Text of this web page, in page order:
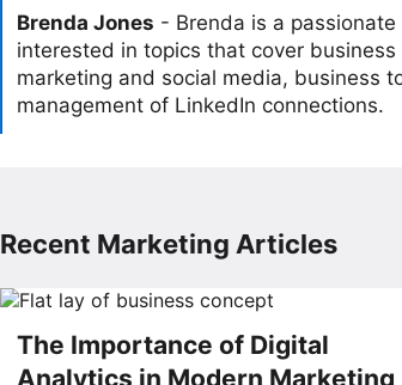
Brenda Jones - Brenda is a
interested in topics that cover
marketing and social media, business
management of LinkedIn connections.
Recent Marketing Articles
The Importance of Digital
Analytics in Modern Marketing